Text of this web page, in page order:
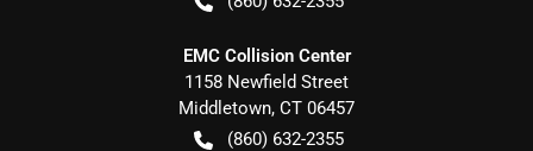
EMC Collision Center
1158 Newfield Street
Middletown, CT 06457
(860) 632-2355